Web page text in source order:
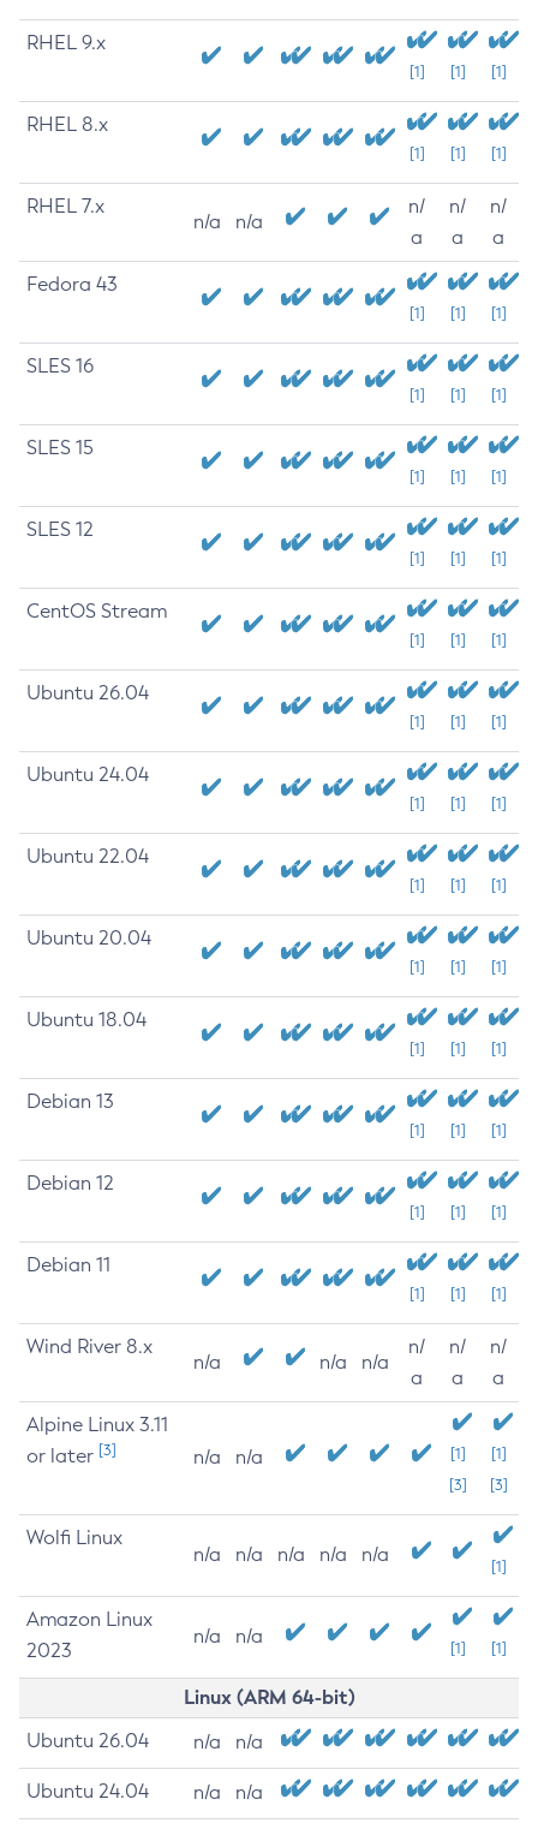
RHEL 9.x
[1] [1] [1]
RHEL 8.x
[1] [1] [1]
RHEL 7.x
n/a n/a
n/
a
n/
a
n/
a
Fedora 43
[1] [1] [1]
SLES 16
[1] [1] [1]
SLES 15
[1] [1] [1]
SLES 12
[1] [1] [1]
CentOS Stream
[1] [1] [1]
Ubuntu 26.04
[1] [1] [1]
Ubuntu 24.04
[1] [1] [1]
Ubuntu 22.04
[1] [1] [1]
Ubuntu 20.04
[1] [1] [1]
Ubuntu 18.04
[1] [1] [1]
Debian 13
[1] [1] [1]
Debian 12
[1] [1] [1]
Debian 11
[1] [1] [1]
Wind River 8.x
n/a n/a n/a
n/
a
n/
a
n/
a
Alpine Linux 3.11
or later [3] n/a n/a
[1]
[3]
[1]
[3]
Wolfi Linux
n/a n/a n/a n/a n/a
[1]
Amazon Linux
2023
n/a n/a
[1] [1]
Linux (ARM 64-bit)
Ubuntu 26.04 n/a n/a
Ubuntu 24.04 n/a n/a